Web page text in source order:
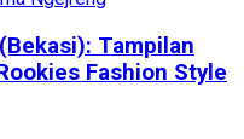
Tampilan
Fashion Style